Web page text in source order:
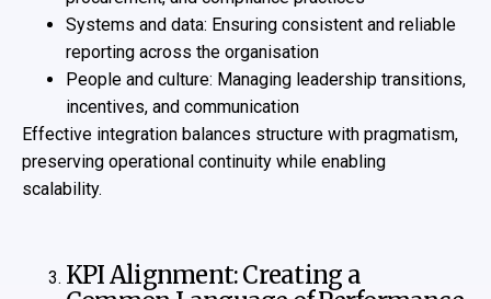
Systems and data: Ensuring consistent and reliable
reporting across the organisation
People and culture: Managing leadership transitions,
incentives, and communication
Effective integration balances structure with pragmatism,
preserving operational continuity while enabling
scalability.
KPI Alignment: Creating a